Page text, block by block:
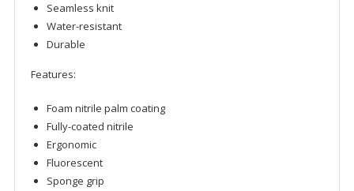
Seamless knit
Water-resistant
Durable
Features:
Foam nitrile palm coating
Fully-coated nitrile
Ergonomic
Fluorescent
Sponge grip